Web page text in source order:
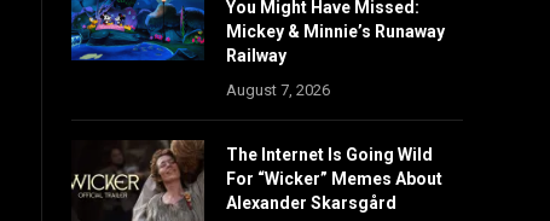
You Might Have Missed:
Mickey & Minnie’s Runaway
Railway
August 7, 2026
The Internet Is Going Wild
For “Wicker” Memes About
Alexander Skarsgård